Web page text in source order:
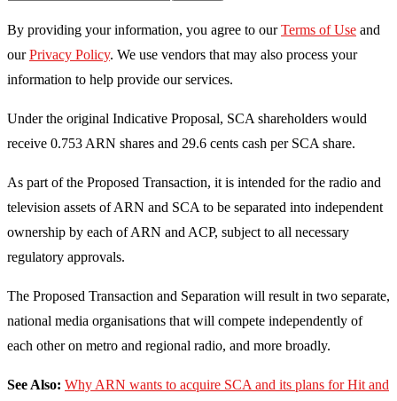
By providing your information, you agree to our Terms of Use and
our Privacy Policy. We use vendors that may also process your
information to help provide our services.
Under the original Indicative Proposal, SCA shareholders would
receive 0.753 ARN shares and 29.6 cents cash per SCA share.
As part of the Proposed Transaction, it is intended for the radio and
television assets of ARN and SCA to be separated into independent
ownership by each of ARN and ACP, subject to all necessary
regulatory approvals.
The Proposed Transaction and Separation will result in two separate,
national media organisations that will compete independently of
each other on metro and regional radio, and more broadly.
See Also: Why ARN wants to acquire SCA and its plans for Hit and